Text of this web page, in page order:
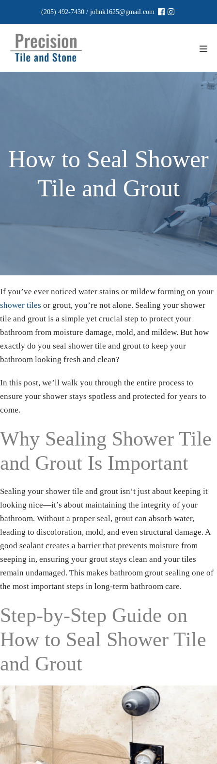
content
(205) 492-7430 / johnk1625@gmail.com
How to Seal Shower
Tile and Grout
If you’ve ever noticed water stains or mildew forming on your
shower tiles or grout, you’re not alone. Sealing your shower
tile and grout is a simple yet crucial step to protect your
bathroom from moisture damage, mold, and mildew. But how
exactly do you seal shower tile and grout to keep your
bathroom looking fresh and clean?
In this post, we’ll walk you through the entire process to
ensure your shower stays spotless and protected for years to
come.
Why Sealing Shower Tile
and Grout Is Important
Sealing your shower tile and grout isn’t just about keeping it
looking nice—it’s about maintaining the integrity of your
bathroom. Without a proper seal, grout can absorb water,
leading to discoloration, mold, and even structural damage. A
good sealant creates a barrier that prevents moisture from
seeping in, ensuring your grout stays clean and your tiles
remain undamaged. This makes bathroom grout sealing one of
the most important steps in long-term bathroom care.
Step-by-Step Guide on
How to Seal Shower Tile
and Grout